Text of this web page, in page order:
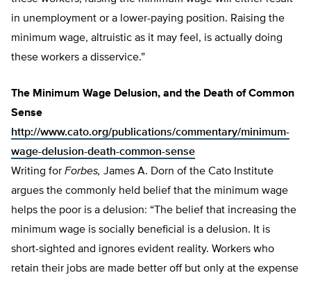
in unemployment or a lower-paying position. Raising the
minimum wage, altruistic as it may feel, is actually doing
these workers a disservice.”
The Minimum Wage Delusion, and the Death of Common
Sense
http://www.cato.org/publications/commentary/minimum-
wage-delusion-death-common-sense
Writing for Forbes, James A. Dorn of the Cato Institute
argues the commonly held belief that the minimum wage
helps the poor is a delusion: “The belief that increasing the
minimum wage is socially beneficial is a delusion. It is
short-sighted and ignores evident reality. Workers who
retain their jobs are made better off but only at the expense